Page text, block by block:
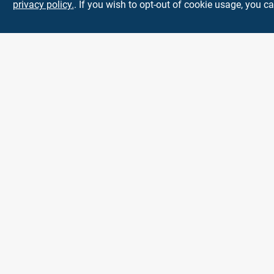
privacy policy.. If you wish to opt-out of cookie usage, you